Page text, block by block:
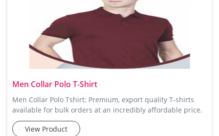
Men Collar Polo T-Shirt
Men Collar Polo Tshirt: Premium, export quality T-shirts
available for bulk orders at an incredibly affordable price.
Tee Avenue's Men Collar Polo Tshirt is the perfect blend of
style and comfort. Designed with a sophisticated collar and
View Product